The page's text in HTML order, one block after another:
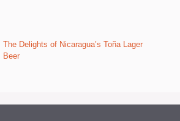
The Delights of Nicaragua’s Toña Lager
Beer